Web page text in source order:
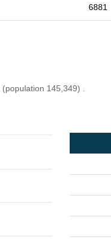
6881
(population 145,349) .